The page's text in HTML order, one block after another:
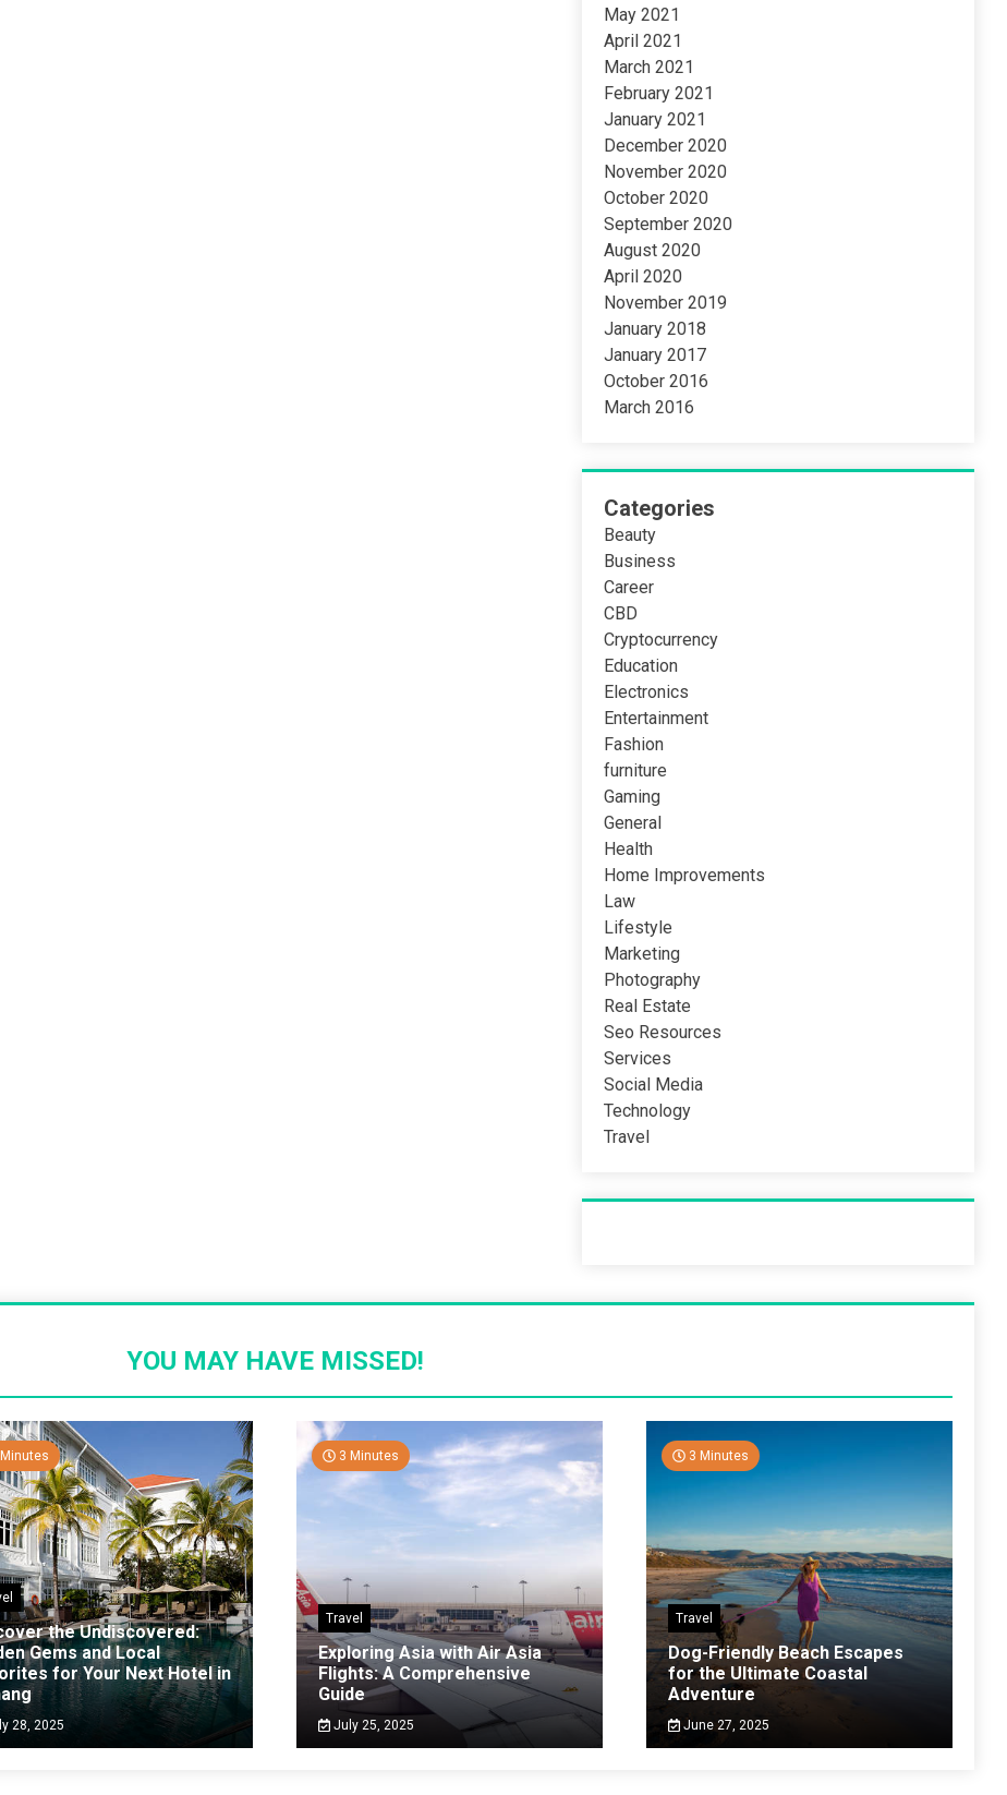
May 2021
April 2021
March 2021
February 2021
January 2021
December 2020
November 2020
October 2020
September 2020
August 2020
April 2020
November 2019
January 2018
January 2017
October 2016
March 2016
Categories
Beauty
Business
Career
CBD
Cryptocurrency
Education
Electronics
Entertainment
Fashion
furniture
Gaming
General
Health
Home Improvements
Law
Lifestyle
Marketing
Photography
Real Estate
Seo Resources
Services
Social Media
Technology
Travel
YOU MAY HAVE MISSED!
the Undiscovered:
Gems and Local
for Your Next Hotel in
28, 2025
3 Minutes
Travel
Exploring Asia with Air Asia
Flights: A Comprehensive
Guide
July 25, 2025
3 Minutes
Travel
Dog-Friendly Beach Escapes
for the Ultimate Coastal
Adventure
June 27, 2025